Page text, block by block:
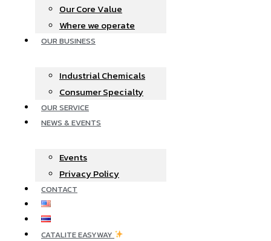
Our Core Value
Where we operate​
OUR BUSINESS
Industrial Chemicals
Consumer Specialty
OUR SERVICE
NEWS & EVENTS
Events
Privacy Policy
CONTACT
CATALITE EASYWAY